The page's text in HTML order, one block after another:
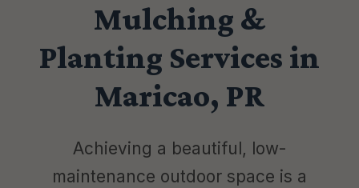
Mulching &
Planting Services in
Maricao, PR
Achieving a beautiful, low-
maintenance outdoor space is a